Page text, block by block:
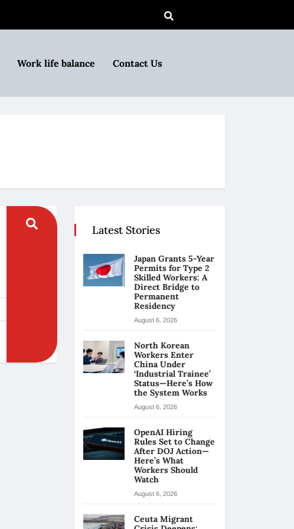
Work life balance Contact Us
Latest Stories
Japan Grants 5-Year
Permits for Type 2
Skilled Workers: A
Direct Bridge to
Permanent
Residency
August 6, 2026
North Korean
Workers Enter
China Under
‘Industrial Trainee’
Status—Here’s How
the System Works
August 6, 2026
OpenAI Hiring
Rules Set to Change
After DOJ Action—
Here’s What
Workers Should
Watch
August 6, 2026
Ceuta Migrant